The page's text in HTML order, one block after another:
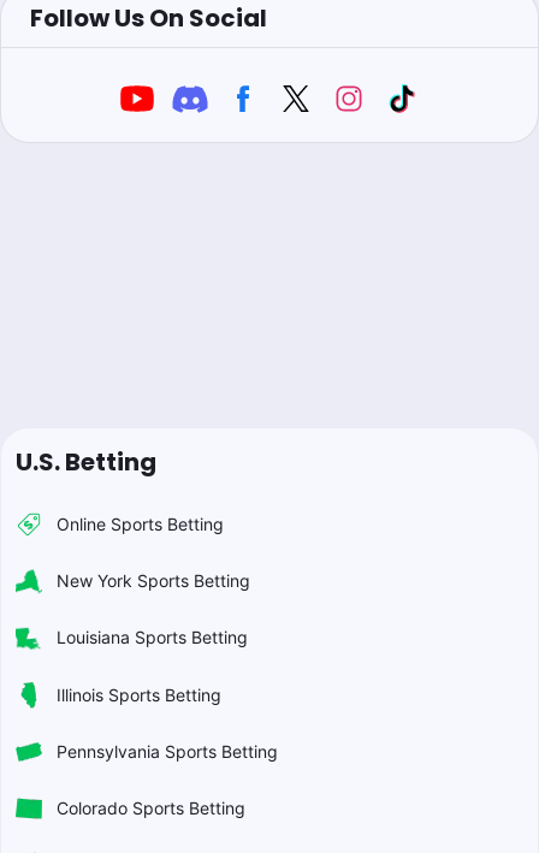
Follow Us On Social
U.S. Betting
Online Sports Betting
New York Sports Betting
Louisiana Sports Betting
Illinois Sports Betting
Pennsylvania Sports Betting
Colorado Sports Betting